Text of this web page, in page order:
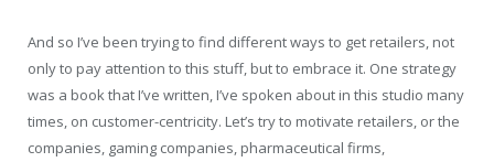
And so I’ve been trying to find different ways to get retailers, not
only to pay attention to this stuff, but to embrace it. One strategy
was a book that I’ve written, I’ve spoken about in this studio many
times, on customer-centricity. Let’s try to motivate retailers, or the
companies, gaming companies, pharmaceutical firms,